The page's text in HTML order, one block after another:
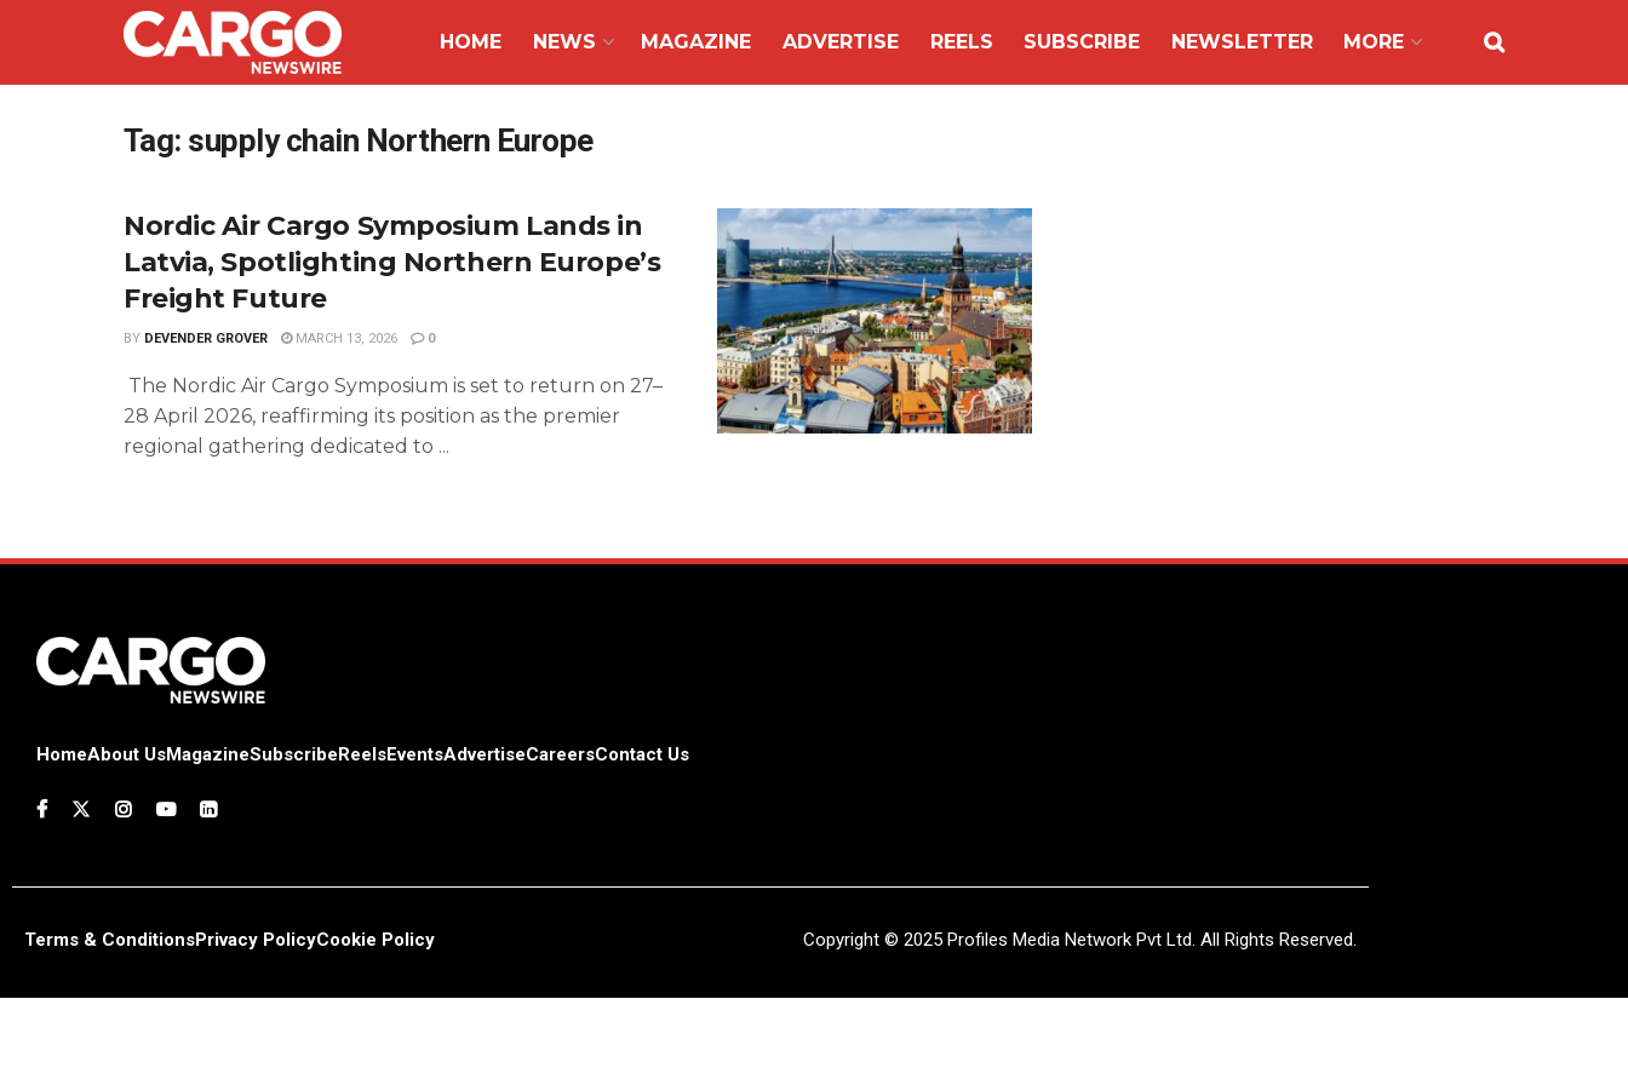
HOME NEWS MAGAZINE ADVERTISE REELS SUBSCRIBE NEWSLETTER MORE
Tag: supply chain Northern Europe
Nordic Air Cargo Symposium Lands in
Latvia, Spotlighting Northern Europe’s
Freight Future
BY DEVENDER GROVER MARCH 13, 2026 0
The Nordic Air Cargo Symposium is set to return on 27–
28 April 2026, reaffirming its position as the premier
regional gathering dedicated to ...
HomeAbout UsMagazineSubscribeReelsEventsAdvertiseCareersContact Us
Terms & ConditionsPrivacy PolicyCookie Policy Copyright © 2025 Profiles Media Network Pvt Ltd. All Rights Reserved.